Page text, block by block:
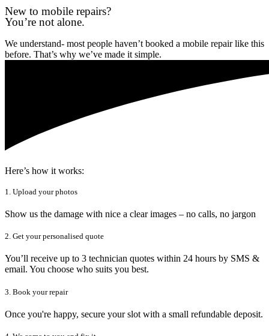
New to mobile repairs?
You’re not alone.
We understand- most people haven’t booked a mobile repair like this
before. That’s why we’ve made it simple.
Here’s how it works:
1. Upload your photos
Show us the damage with nice a clear images – no calls, no jargon
2. Get your personalised quote
You’ll receive up to 3 technician quotes within 24 hours by SMS &
email. You choose who suits you best.
3. Book your repair
Once you're happy, secure your slot with a small refundable deposit.